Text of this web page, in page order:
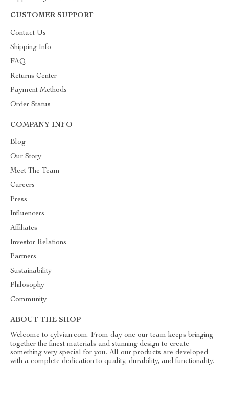
CUSTOMER SUPPORT
Contact Us
Shipping Info
FAQ
Returns Center
Payment Methods
Order Status
COMPANY INFO
Blog
Our Story
Meet The Team
Careers
Press
Influencers
Affiliates
Investor Relations
Partners
Sustainability
Philosophy
Community
ABOUT THE SHOP
Welcome to cylvian.com. From day one our team keeps bringing
together the finest materials and stunning design to create
something very special for you. All our products are developed
with a complete dedication to quality, durability, and functionality.